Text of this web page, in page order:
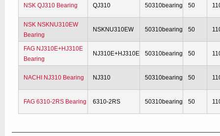
NSK QJ310 Bearing QJ310 50310bearing 50
NSK NSKNU310EW
Bearing
NSKNU310EW 50310bearing 50
FAG NJ310E+HJ310E
Bearing
NJ310E+HJ310E 50310bearing 50
NACHI NJ310 Bearing NJ310 50310bearing 50
FAG 6310-2RS Bearing 6310-2RS 50310bearing 50